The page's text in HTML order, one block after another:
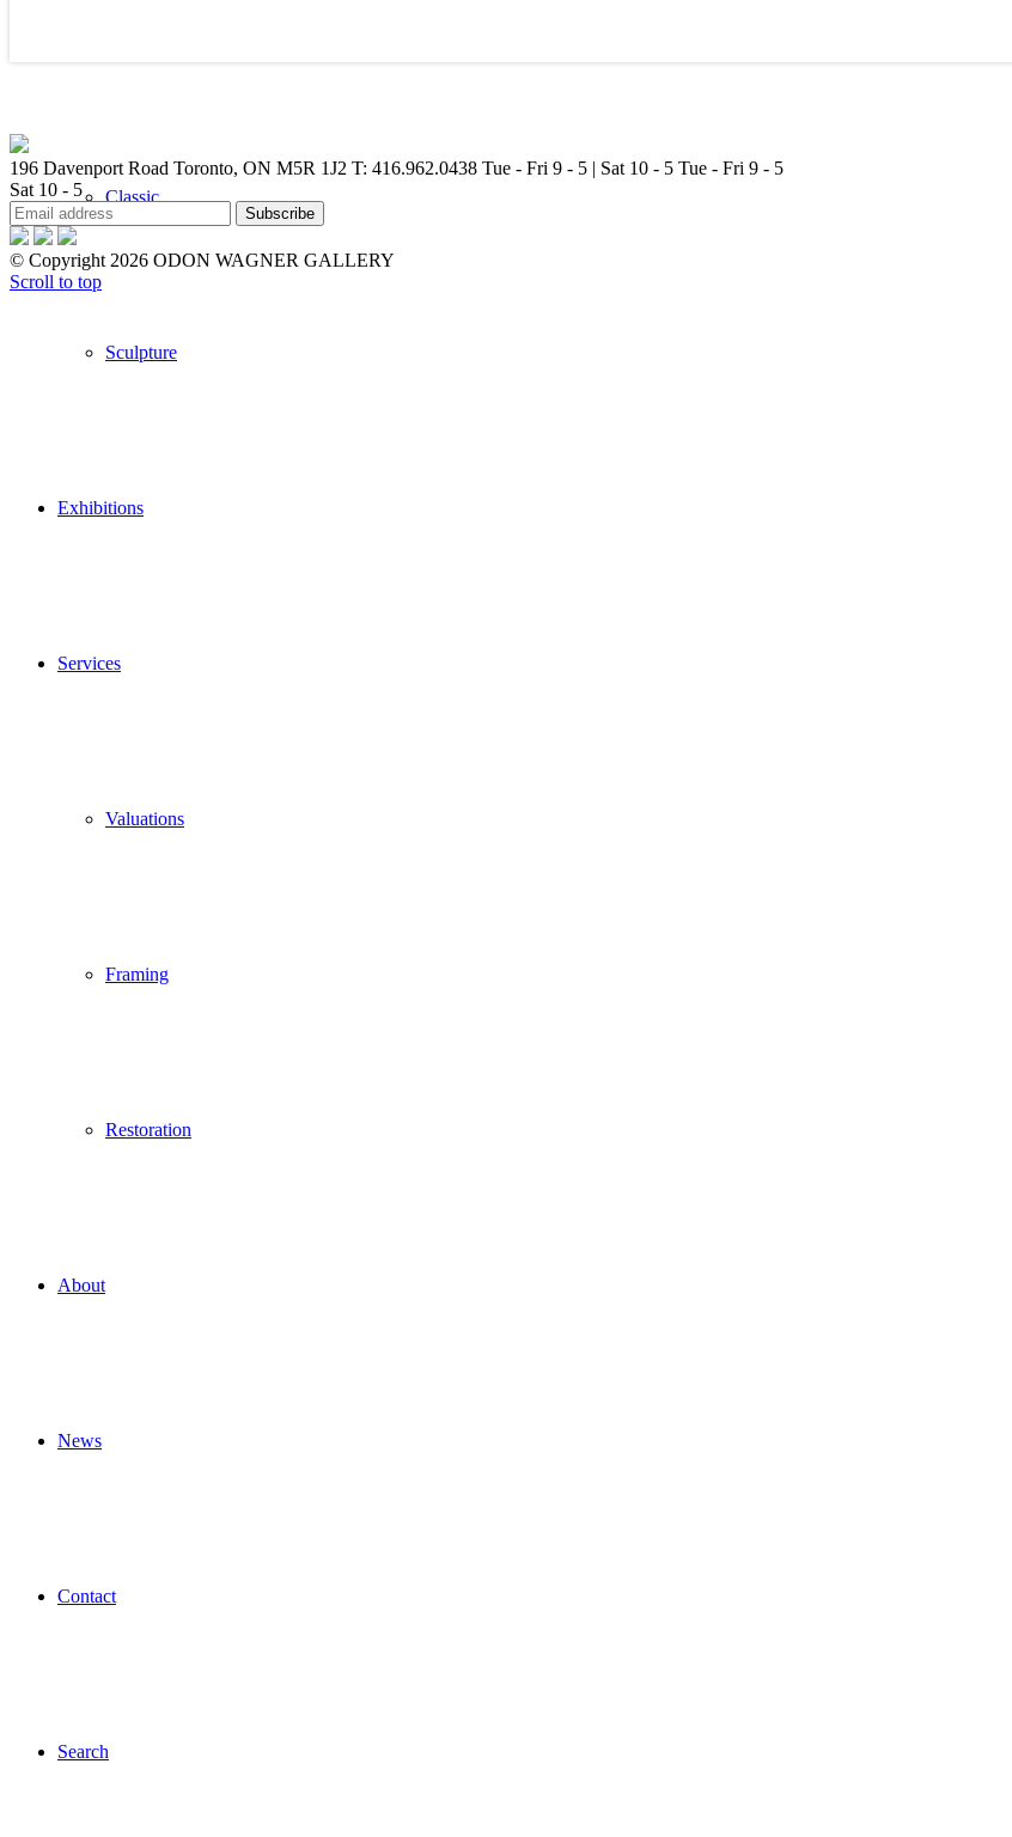
Classic
Sculpture
Exhibitions
Services
Valuations
Framing
Restoration
About
News
Contact
Search
196 Davenport Road Toronto, ON M5R 1J2 T: 416.962.0438 Tue - Fri 9 - 5 | Sat 10 - 5 Tue - Fri 9 - 5
Sat 10 - 5
© Copyright 2026 ODON WAGNER GALLERY
Scroll to top